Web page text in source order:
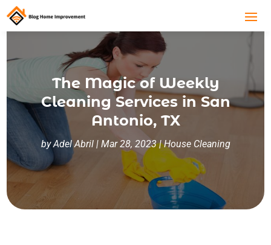
The Magic of Weekly
Cleaning Services in San
Antonio, TX
byAdel Abril| Mar 28, 2023|House Cleaning